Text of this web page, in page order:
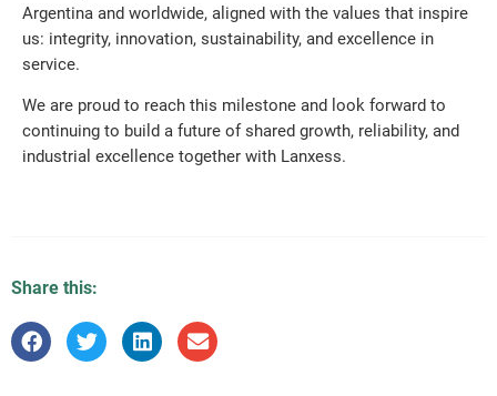
Argentina and worldwide, aligned with the values that inspire
us: integrity, innovation, sustainability, and excellence in
service.
We are proud to reach this milestone and look forward to
continuing to build a future of shared growth, reliability, and
industrial excellence together with Lanxess.
Share this: